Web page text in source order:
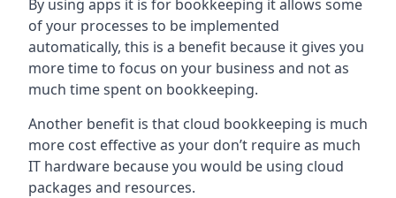
By using apps it is for bookkeeping it allows some
of your processes to be implemented
automatically, this is a benefit because it gives you
more time to focus on your business and not as
much time spent on bookkeeping.
Another benefit is that cloud bookkeeping is much
more cost effective as your don’t require as much
IT hardware because you would be using cloud
packages and resources.